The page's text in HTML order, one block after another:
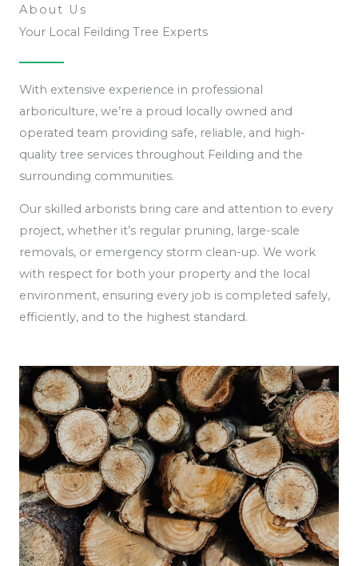
About Us
Your Local Feilding Tree Experts
With extensive experience in professional
arboriculture, we’re a proud locally owned and
operated team providing safe, reliable, and high-
quality tree services throughout Feilding and the
surrounding communities.
Our skilled arborists bring care and attention to every
project, whether it’s regular pruning, large-scale
removals, or emergency storm clean-up. We work
with respect for both your property and the local
environment, ensuring every job is completed safely,
efficiently, and to the highest standard.